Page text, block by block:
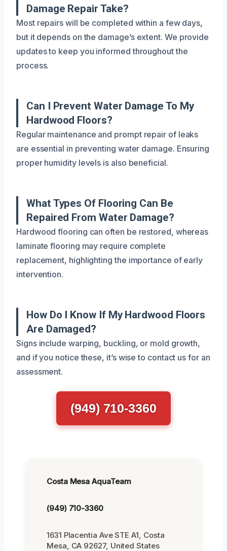
Damage Repair Take?
Most repairs will be completed within a few days,
but it depends on the damage’s extent. We provide
updates to keep you informed throughout the
process.
Can I Prevent Water Damage To My
Hardwood Floors?
Regular maintenance and prompt repair of leaks
are essential in preventing water damage. Ensuring
proper humidity levels is also beneficial.
What Types Of Flooring Can Be
Repaired From Water Damage?
Hardwood flooring can often be restored, whereas
laminate flooring may require complete
replacement, highlighting the importance of early
intervention.
How Do I Know If My Hardwood Floors
Are Damaged?
Signs include warping, buckling, or mold growth,
and if you notice these, it’s wise to contact us for an
assessment.
(949) 710-3360
Costa Mesa AquaTeam
(949) 710-3360
1631 Placentia Ave STE A1, Costa
Mesa, CA 92627, United States